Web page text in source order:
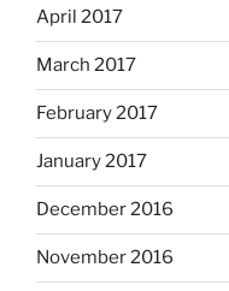
April 2017
March 2017
February 2017
January 2017
December 2016
November 2016